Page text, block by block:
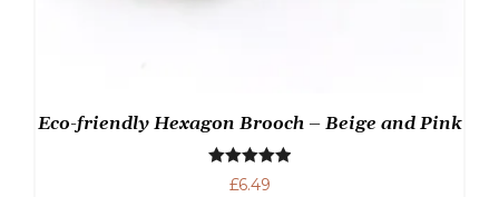
Eco-friendly Hexagon Brooch – Beige and Pink
Rated5.00
£6.49